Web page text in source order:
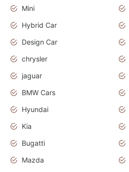
Mini
Hybrid Car
Design Car
chrysler
jaguar
BMW Cars
Hyundai
Kia
Bugatti
Mazda